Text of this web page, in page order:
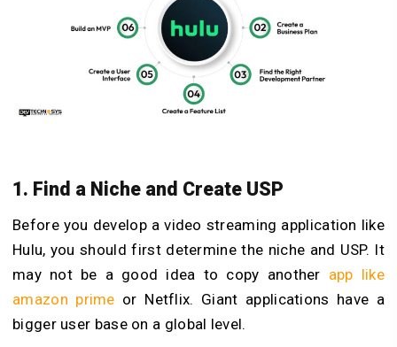
1. Find a Niche and Create USP
Before you develop a video streaming application like
Hulu, you should first determine the niche and USP. It
may not be a good idea to copy another app like
amazon prime or Netflix. Giant applications have a
bigger user base on a global level.